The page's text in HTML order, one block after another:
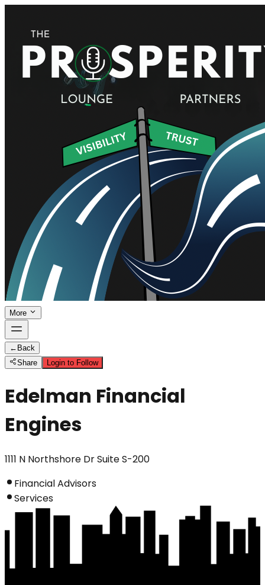
More
← Back
Share
Login to Follow
Edelman Financial
Engines
1111 N Northshore Dr Suite S-200
Financial Advisors
Services